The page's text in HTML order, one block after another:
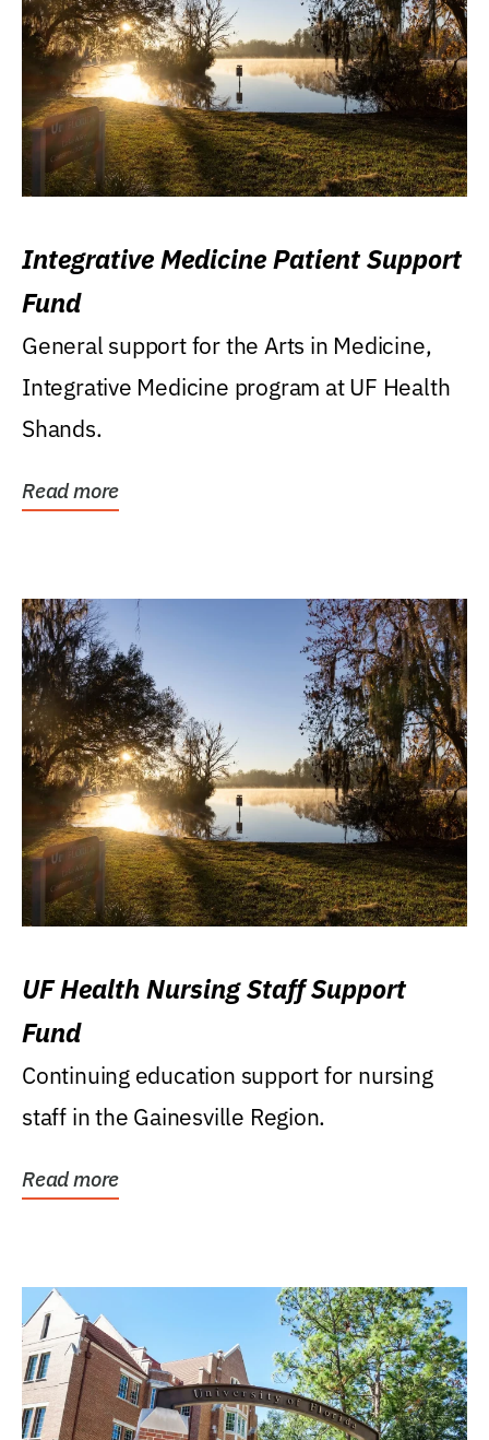
Integrative Medicine Patient Support
Fund
General support for the Arts in Medicine,
Integrative Medicine program at UF Health
Shands.
Read more
UF Health Nursing Staff Support
Fund
Continuing education support for nursing
staff in the Gainesville Region.
Read more